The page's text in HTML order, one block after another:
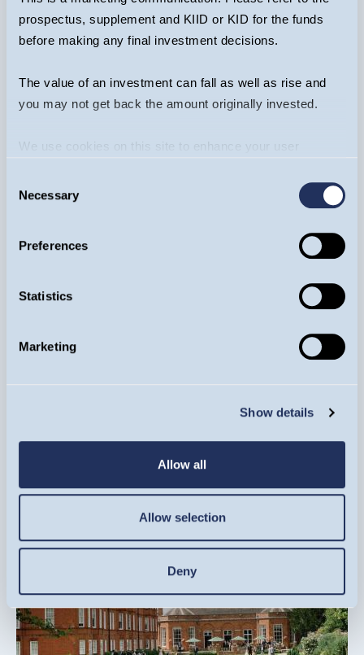
prospectus, supplement and KIID or KID for the funds
before making any final investment decisions.
The value of an investment can fall as well as rise and
you may not get back the amount originally invested.
We use cookies on this site to enhance your user
us doing so.
Selection
Necessary
Preferences
Statistics
Marketing
Show details
Allow all
Allow selection
Deny
Thursday 5, November
Harrogate Investor Conference
Tuesday 10, November
EVENT REGISTER NOW